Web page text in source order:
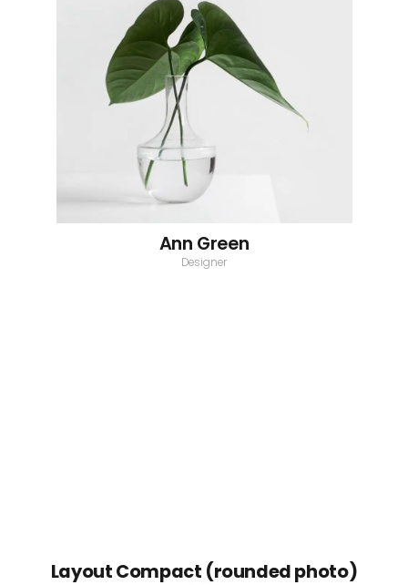
Ann Green
Designer
Layout Compact (rounded photo)